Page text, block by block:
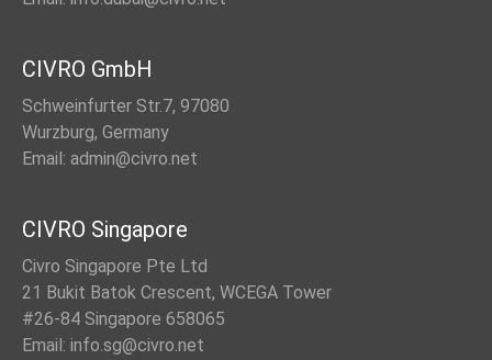
CIVRO GmbH
Schweinfurter Str.7, 97080
Wurzburg, Germany
Email: admin@civro.net
CIVRO Singapore
Civro Singapore Pte Ltd
21 Bukit Batok Crescent, WCEGA Tower
#26-84 Singapore 658065
Email: info.sg@civro.net